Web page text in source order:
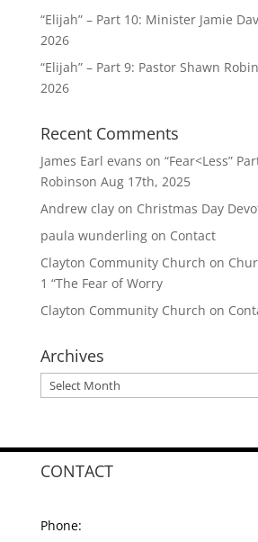
“Elijah” – Part 10: Minister Jamie
2026
“Elijah” – Part 9: Pastor Shawn
2026
Recent Comments
James Earl evans on “Fear<Less”
Robinson Aug 17th, 2025
Andrew clayon Christmas Day
paula wunderlingon Contact
Clayton Community Church on
1 “The Fear of Worry
Clayton Community Church on
Archives
Archives
CONTACT
Phone: